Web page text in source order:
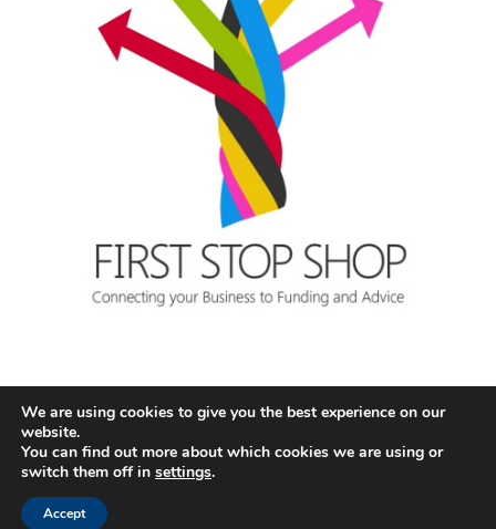
We are using cookies to give you the best experience on our
website.
You can find out more about which cookies we are using or
switch them off in settings.
Accept